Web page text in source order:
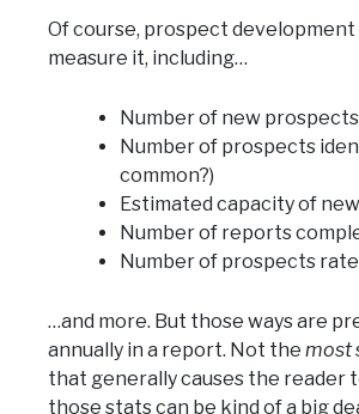
Of course, prospect
measure it, including…
Number of new
Number of prospects
common?)
Estimated capacity of
Number of reports
Number of prospects
…and more. But those ways are
annually in a report. Not the most
that generally causes the reader
those stats can be kind of a big